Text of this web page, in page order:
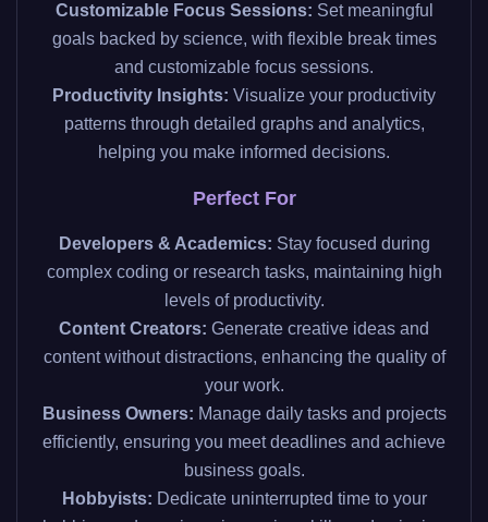
Customizable Focus Sessions: Set meaningful
goals backed by science, with flexible break times
and customizable focus sessions.
Productivity Insights: Visualize your productivity
patterns through detailed graphs and analytics,
helping you make informed decisions.
Perfect For
Developers & Academics: Stay focused during
complex coding or research tasks, maintaining high
levels of productivity.
Content Creators: Generate creative ideas and
content without distractions, enhancing the quality of
your work.
Business Owners: Manage daily tasks and projects
efficiently, ensuring you meet deadlines and achieve
business goals.
Hobbyists: Dedicate uninterrupted time to your